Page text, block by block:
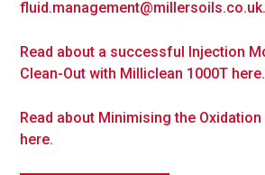
fluid.management@millersoils.co.uk.
Read about a successful Injection
Clean-Out with Milliclean 1000T here.
Read about Minimising the
here.